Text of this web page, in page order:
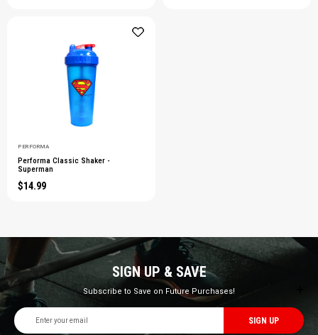
PERFORMA
Performa Classic Shaker -
Superman
$14.99
SIGN UP & SAVE
Subscribe to Save on Future Purchases!
Email
Address